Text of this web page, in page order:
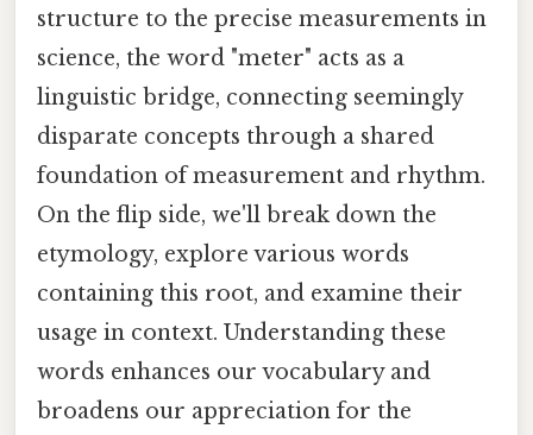
structure to the precise measurements in
science, the word "meter" acts as a
linguistic bridge, connecting seemingly
disparate concepts through a shared
foundation of measurement and rhythm.
On the flip side, we'll break down the
etymology, explore various words
containing this root, and examine their
usage in context. Understanding these
words enhances our vocabulary and
broadens our appreciation for the